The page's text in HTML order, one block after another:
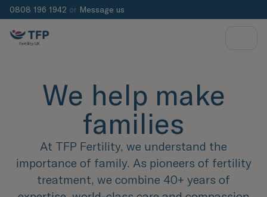
0808 196 1942 or Message us
We help make
families
At TFP Fertility, we understand the
importance of family. As pioneers of fertility
treatment, we combine 40+ years of